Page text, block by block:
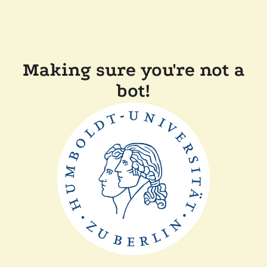
Making sure you're not a
bot!